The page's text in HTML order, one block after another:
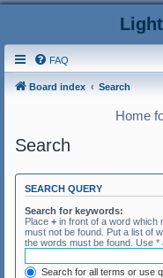
FAQ
Board index Search
Home
Search
SEARCH QUERY
Search for keywords:
Place + in front of a word which
must not be found. Put a list of
the words must be found. Use *
Search for all terms or use